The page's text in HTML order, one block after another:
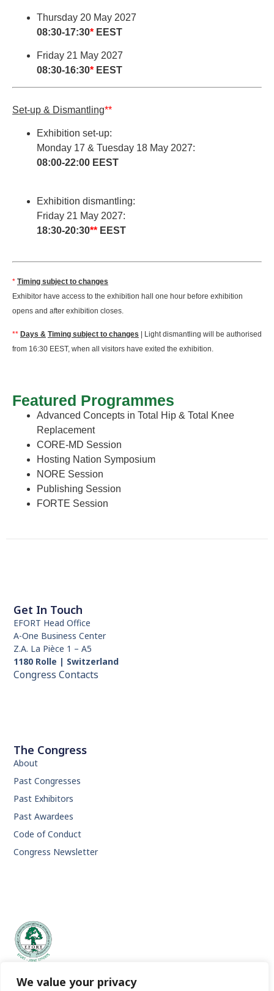
We value your privacy
Thursday 20 May 2027
08:30-17:30* EEST
Friday 21 May 2027
08:30-16:30* EEST
Set-up & Dismantling**
Exhibition set-up:
Monday 17 & Tuesday 18 May 2027:
08:00-22:00 EEST
Exhibition dismantling:
Friday 21 May 2027:
18:30-20:30** EEST
* Timing subject to changes
Exhibitor have access to the exhibition hall one hour before exhibition
opens and after exhibition closes.
** Days & Timing subject to changes | Light dismantling will be authorised
from 16:30 EEST, when all visitors have exited the exhibition.
Featured Programmes
Advanced Concepts in Total Hip & Total Knee
Replacement
CORE-MD Session
Hosting Nation Symposium
NORE Session
Publishing Session
FORTE Session
Orthopaedics and Traumatology.
The Congress
About
Past Congresses
Past Exhibitors
Past Awardees
Code of Conduct
Congress Newsletter
Get In Touch
EFORT Head Office
A-One Business Center
Z.A. La Pièce 1 – A5
1180 Rolle | Switzerland
Congress Contacts